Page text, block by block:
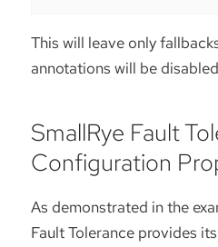
This will leave only
annotations will be
SmallRye Fault
Configuration
As demonstrated in the
Fault Tolerance provides